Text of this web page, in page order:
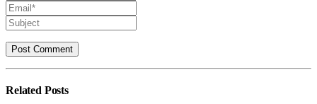
Related Posts